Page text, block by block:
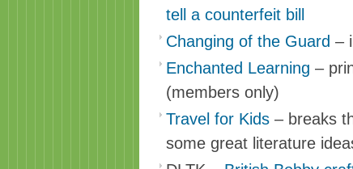
tell a counterfeit bill
Changing of the Guard –
Enchanted Learning –
(members only)
Travel for Kids – breaks
some great literature